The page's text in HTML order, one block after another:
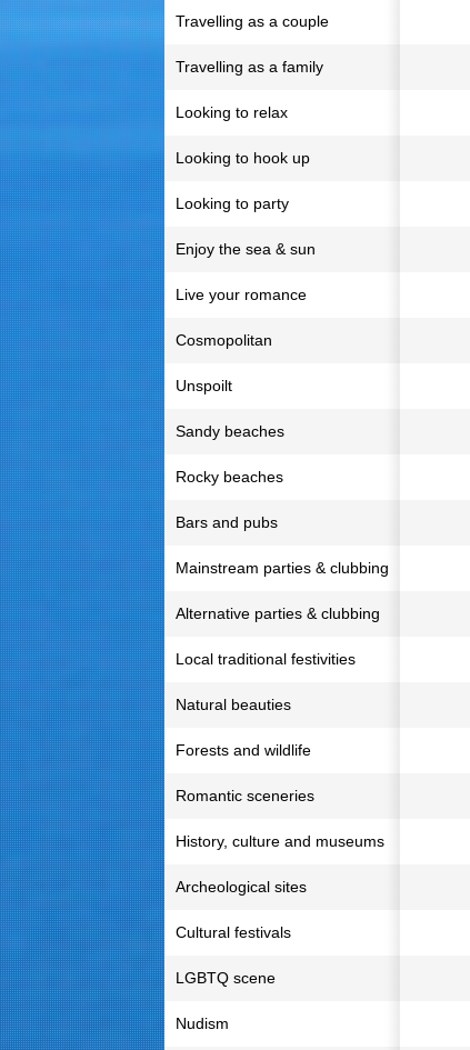
Travelling as a couple
Travelling as a family
Looking to relax
Looking to hook up
Looking to party
Enjoy the sea & sun
Live your romance
Cosmopolitan
Unspoilt
Sandy beaches
Rocky beaches
Bars and pubs
Mainstream parties & clubbing
Alternative parties & clubbing
Local traditional festivities
Natural beauties
Forests and wildlife
Romantic sceneries
History, culture and museums
Archeological sites
Cultural festivals
LGBTQ scene
Nudism